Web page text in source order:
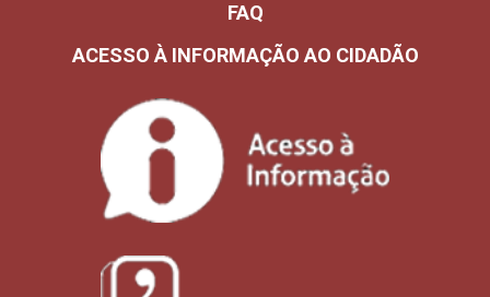
FAQ
ACESSO À INFORMAÇÃO AO CIDADÃO